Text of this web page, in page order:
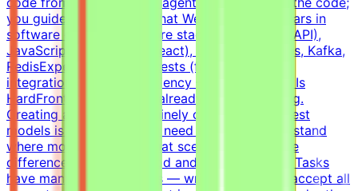
you guide and evaluateWhat We Look For8+ years in
software developmentCore stack: Python (FastAPI),
JavaScript/TypeScript (React), Docker, Postgres, Kafka,
RedisExperience writing tests (functional,
integration)English proficiency — B2+Why This Is
HardFrontier models are already good at coding.
Creating a task that genuinely challenges the best
models is non-trivial. You need to deeply understand
where models fail and what scenarios reveal the
difference between a good and a bad solution. Tasks
have many valid solutions — writing tests that accept all